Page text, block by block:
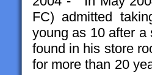
FC) admitted
young as 10 after a
found in his store
for more than 20